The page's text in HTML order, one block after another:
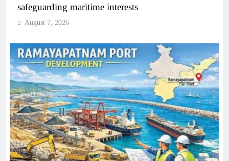
safeguarding maritime interests
August 7, 2026